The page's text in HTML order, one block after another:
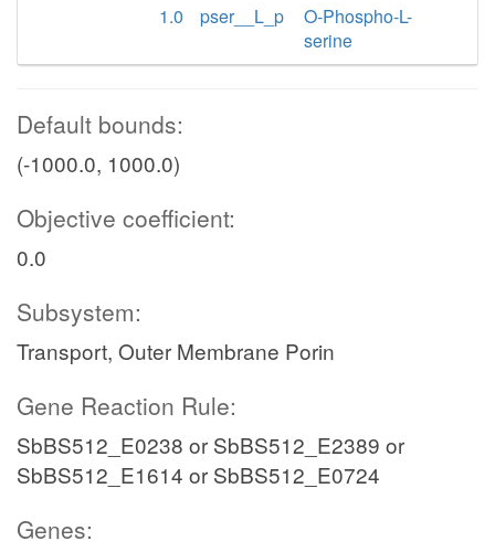
1.0
pser__L_p
O-Phospho-L-
serine
Default bounds:
(-1000.0, 1000.0)
Objective coefficient:
0.0
Subsystem:
Transport, Outer Membrane Porin
Gene Reaction Rule:
SbBS512_E0238 or SbBS512_E2389 or
SbBS512_E1614 or SbBS512_E0724
Genes: